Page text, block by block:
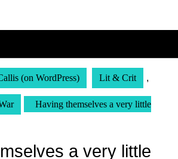
(on WordPress) Lit & Crit ,
Having themselves a very little
a very little